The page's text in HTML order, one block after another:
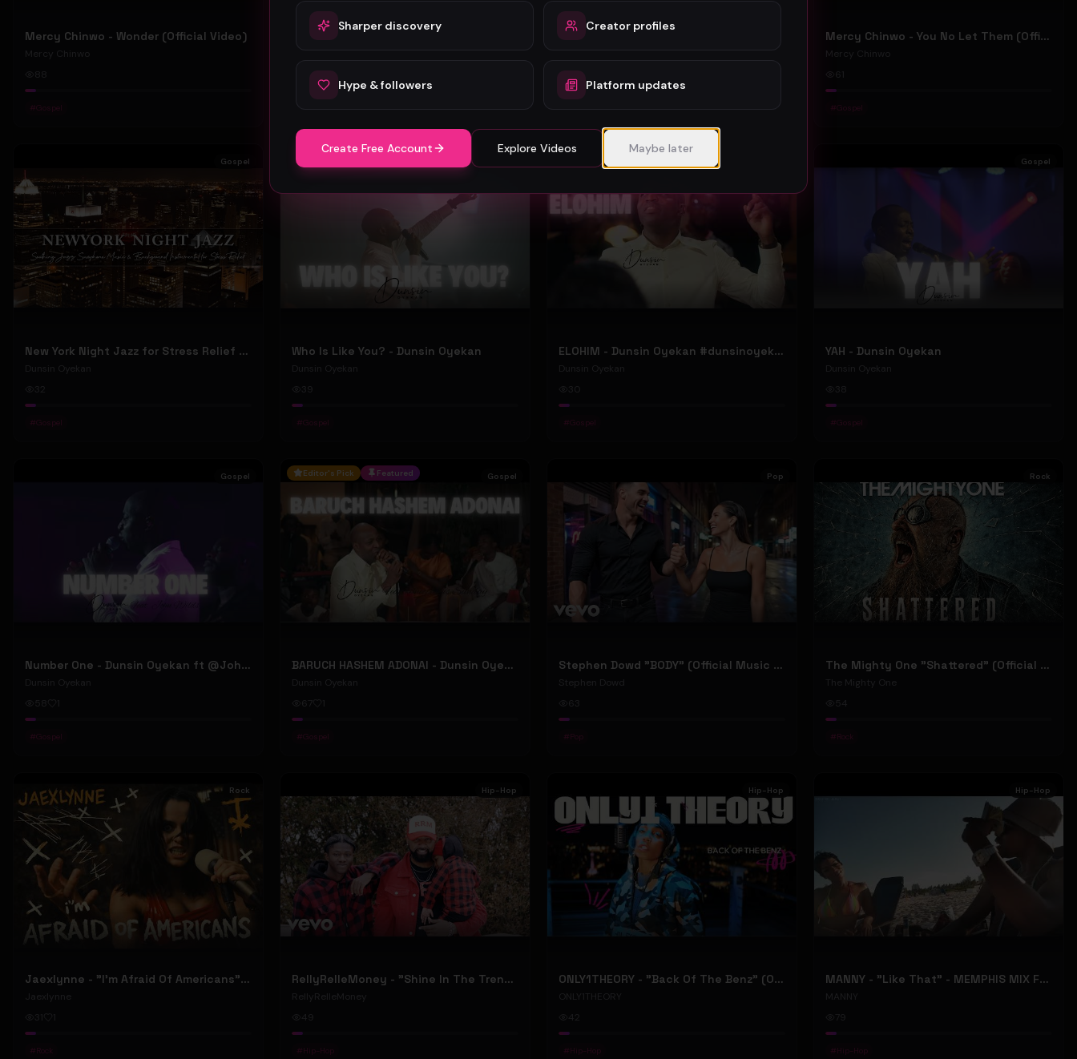
Mercy Chinwo - Wonder (Official Video)
Mercy Chinwo
#Gospel
Mercy Chinwo
# Gospel
Mercy Chinwo
#Gospel
Mercy Chinwo - You No Let Them (Official Video)
Mercy Chinwo
#Gospel
Gospel
New York Night Jazz for Stress Relief ~ Soothing Jazz Saxophone Music & Background Instrumental
Dunsin Oyekan
32
#Gospel
Who Is Like You? - Dunsin Oyekan
Dunsin Oyekan
#Gospel
ELOHIM - Dunsin Oyekan #dunsinoyekan
Dunsin Oyekan
#Gospel
Gospel
YAH - Dunsin Oyekan
Dunsin Oyekan
#Gospel
Gospel
Number One - Dunsin Oyekan ft @JohnWilds #dunsinoyekan #johnwilds
Dunsin Oyekan
#Gospel
Editor's Pick Featured Gospel
BARUCH HASHEM ADONAI - Dunsin Oyekan ft. @theophilussunday..
Dunsin Oyekan
#Gospel
Pop
Stephen Dowd "BODY" (Official Music Video)
Stephen Dowd
# Pop
Rock
The Mighty One "Shattered" (Official Music Video)
The Mighty One
54
# Rock
Rock
Jaexlynne - "I'm Afraid Of Americans" (Official Music Video) (Bowie Reborn YUNGBLUD Chaos Meets Female Rock)
Jaexlynne
# Rock
Hip-Hop
RellyRelleMoney - "Shine In The Trenches" (Official Music Video)
RellyRelleMoney
49
# Hip-Hop
Hip-Hop
ONLY1THEORY - "Back Of The Benz" (Official Music Video)
ONLY1THEORY
42
# Hip-Hop
Hip-Hop
MANNY - "Like That" - MEMPHIS MIX FT. BIG RI (Official Music Video)
MANNY
# Hip-Hop
Sharper discovery Creator profiles
Hype & followers Platform updates
Create Free Account Explore Videos Maybe later